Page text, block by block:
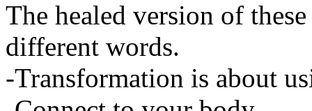
The healed version of
different words.
-Transformation is about